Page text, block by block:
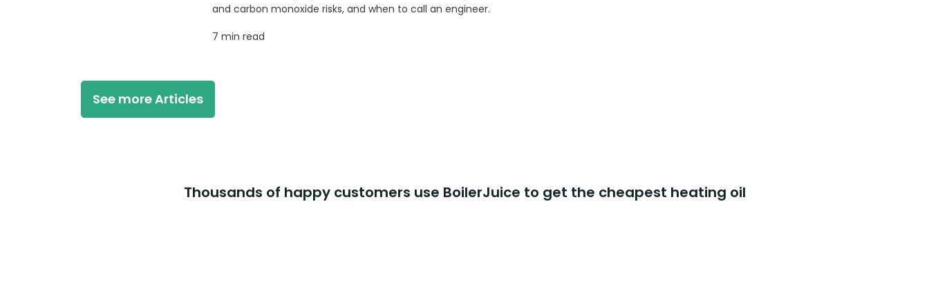
and carbon monoxide risks, and when to call an engineer.
7 min read
See more Articles
Thousands of happy customers use BoilerJuice to get the cheapest heating oil